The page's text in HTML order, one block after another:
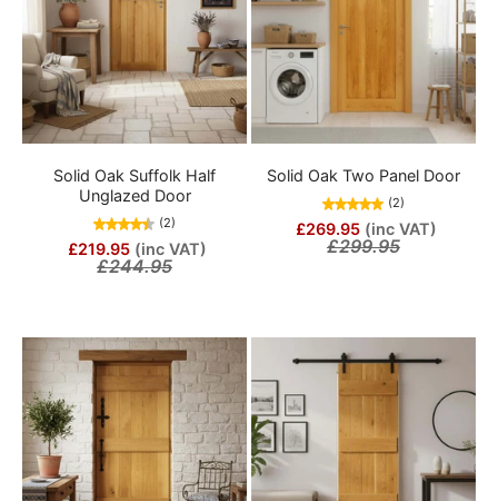
Solid Oak Suffolk Half
Unglazed Door
(2)
£219.95 (inc VAT)
£244.95
Solid Oak Two Panel Door
(2)
£269.95 (inc VAT)
£299.95